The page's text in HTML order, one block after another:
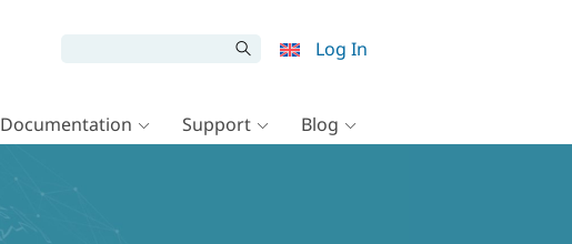
Log In
Documentation Support Blog